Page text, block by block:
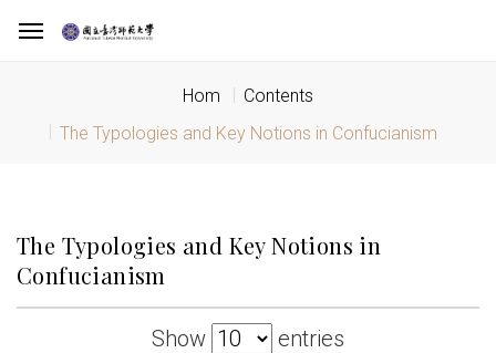
Hom
Contents
The Typologies and Key Notions in Confucianism
The Typologies and Key Notions in
Confucianism
Show entries